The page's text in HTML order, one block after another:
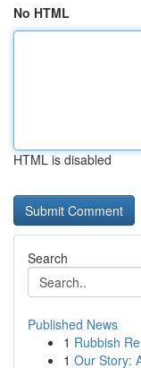
No HTML
HTML is disabled
Search
Published News
1 Rubbish
1 Our Story: